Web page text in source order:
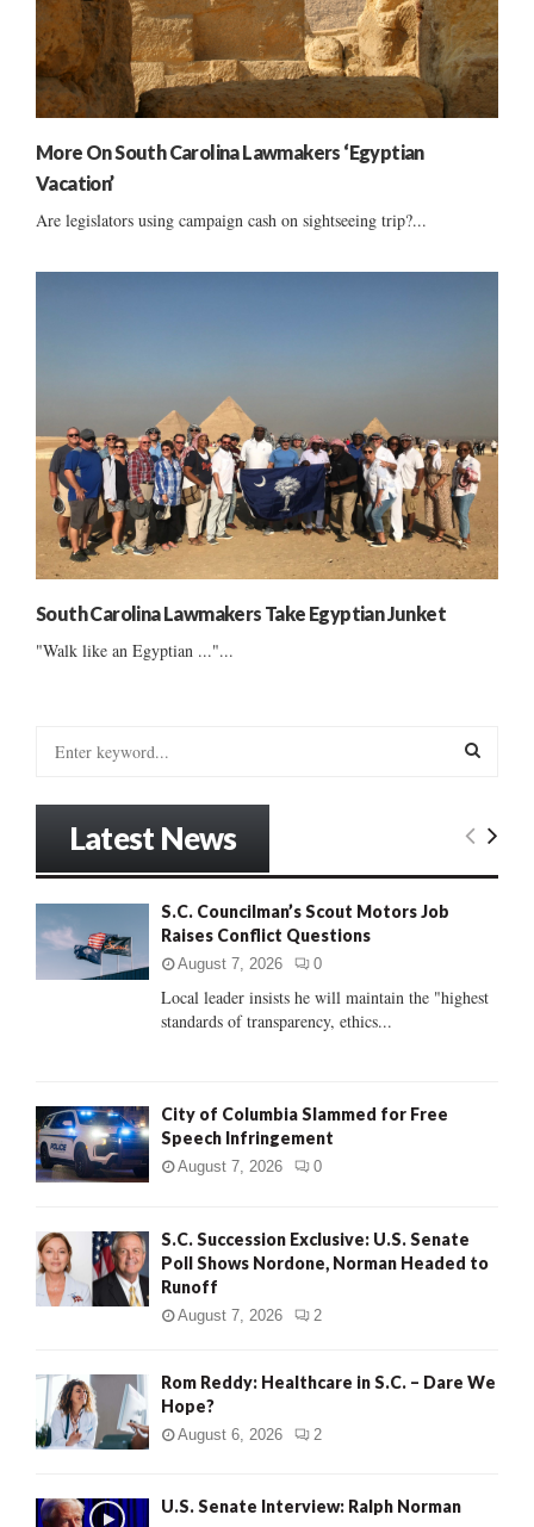
More On South Carolina Lawmakers ‘Egyptian
Vacation’
Are legislators using campaign cash on sightseeing trip?...
South Carolina Lawmakers Take Egyptian Junket
"Walk like an Egyptian ..."...
:
E
C
Latest News
S.C. Councilman’s Scout Motors Job
Raises Conflict Questions
August 7, 2026 0
Local leader insists he will maintain the "highest
standards of transparency, ethics...
City of Columbia Slammed for Free
Speech Infringement
August 7, 2026 0
S.C. Succession Exclusive: U.S. Senate
Poll Shows Nordone, Norman Headed to
Runoff
August 7, 2026 2
Rom Reddy: Healthcare in S.C. – Dare We
Hope?
August 6, 2026 2
U.S. Senate Interview: Ralph Norman